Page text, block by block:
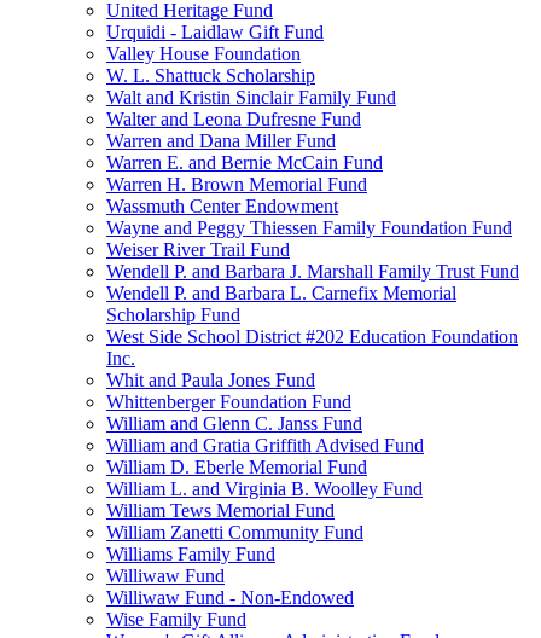
United Heritage Fund
Urquidi - Laidlaw Gift Fund
Valley House Foundation
W. L. Shattuck Scholarship
Walt and Kristin Sinclair Family Fund
Walter and Leona Dufresne Fund
Warren and Dana Miller Fund
Warren E. and Bernie McCain Fund
Warren H. Brown Memorial Fund
Wassmuth Center Endowment
Wayne and Peggy Thiessen Family Foundation Fund
Weiser River Trail Fund
Wendell P. and Barbara J. Marshall Family Trust Fund
Wendell P. and Barbara L. Carnefix Memorial
Scholarship Fund
West Side School District #202 Education Foundation
Inc.
Whit and Paula Jones Fund
Whittenberger Foundation Fund
William and Glenn C. Janss Fund
William and Gratia Griffith Advised Fund
William D. Eberle Memorial Fund
William L. and Virginia B. Woolley Fund
William Tews Memorial Fund
William Zanetti Community Fund
Williams Family Fund
Williwaw Fund
Williwaw Fund - Non-Endowed
Wise Family Fund